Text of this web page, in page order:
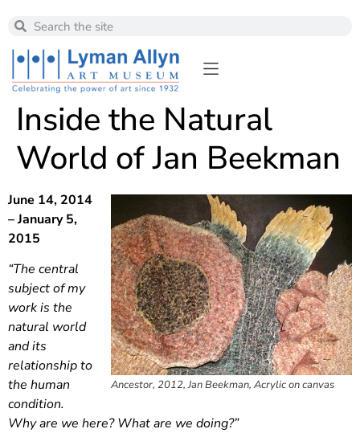
Inside the Natural
World of Jan Beekman
Ancestor, 2012, Jan Beekman, Acrylic on canvas
June 14, 2014
– January 5,
2015
“The central
subject of my
work is the
natural world
and its
relationship to
the human
condition.
Why are we here? What are we doing?”